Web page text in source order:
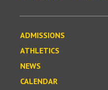
ADMISSIONS
ATHLETICS
NEWS
CALENDAR